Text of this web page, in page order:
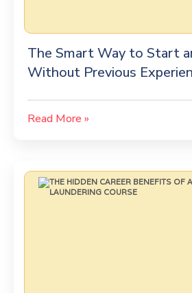
The Smart Way to Start
Without Previous
Read More »